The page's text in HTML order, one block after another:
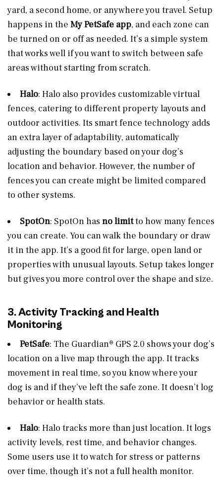
yard, a second home, or anywhere you travel. Setup
happens in the My PetSafe app, and each zone can
be turned on or off as needed. It’s a simple system
that works well if you want to switch between safe
areas without starting from scratch.
Halo: Halo also provides customizable virtual
fences, catering to different property layouts and
outdoor activities. Its smart fence technology adds
an extra layer of adaptability, automatically
adjusting the boundary based on your dog’s
location and behavior. However, the number of
fences you can create might be limited compared
to other systems.
SpotOn: SpotOn has no limitto how many fences
you can create. You can walk the boundary or draw
it in the app. It’s a good fit for large, open land or
properties with unusual layouts. Setup takes longer
but gives you more control over the shape and size.
3. Activity Tracking and Health
Monitoring
PetSafe: The Guardian® GPS 2.0 shows your dog’s
location on a live map through the app. It tracks
movement in real time, so you know where your
dog is and if they’ve left the safe zone. It doesn’t log
behavior or health stats.
Halo: Halo tracks more than just location. It logs
activity levels, rest time, and behavior changes.
Some users use it to watch for stress or patterns
over time, though it’s not a full health monitor.